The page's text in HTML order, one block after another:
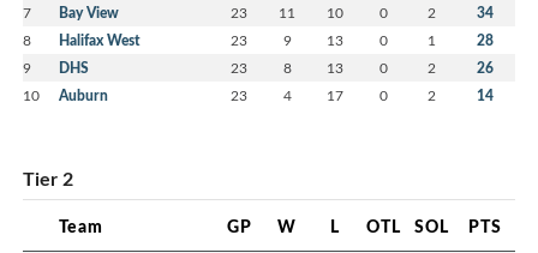
7 Bay View 23 11 10 0 2 34
8 Halifax West 23 9 13 0 1 28
9 DHS 23 8 13 0 2 26
10 Auburn 23 4 17 0 2 14
Tier 2
Team GP W L OTL SOL PTS